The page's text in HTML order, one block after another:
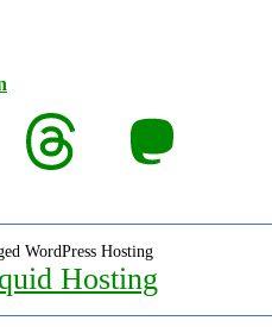
Threads Mastodon
WordPress Hosting
Hosting